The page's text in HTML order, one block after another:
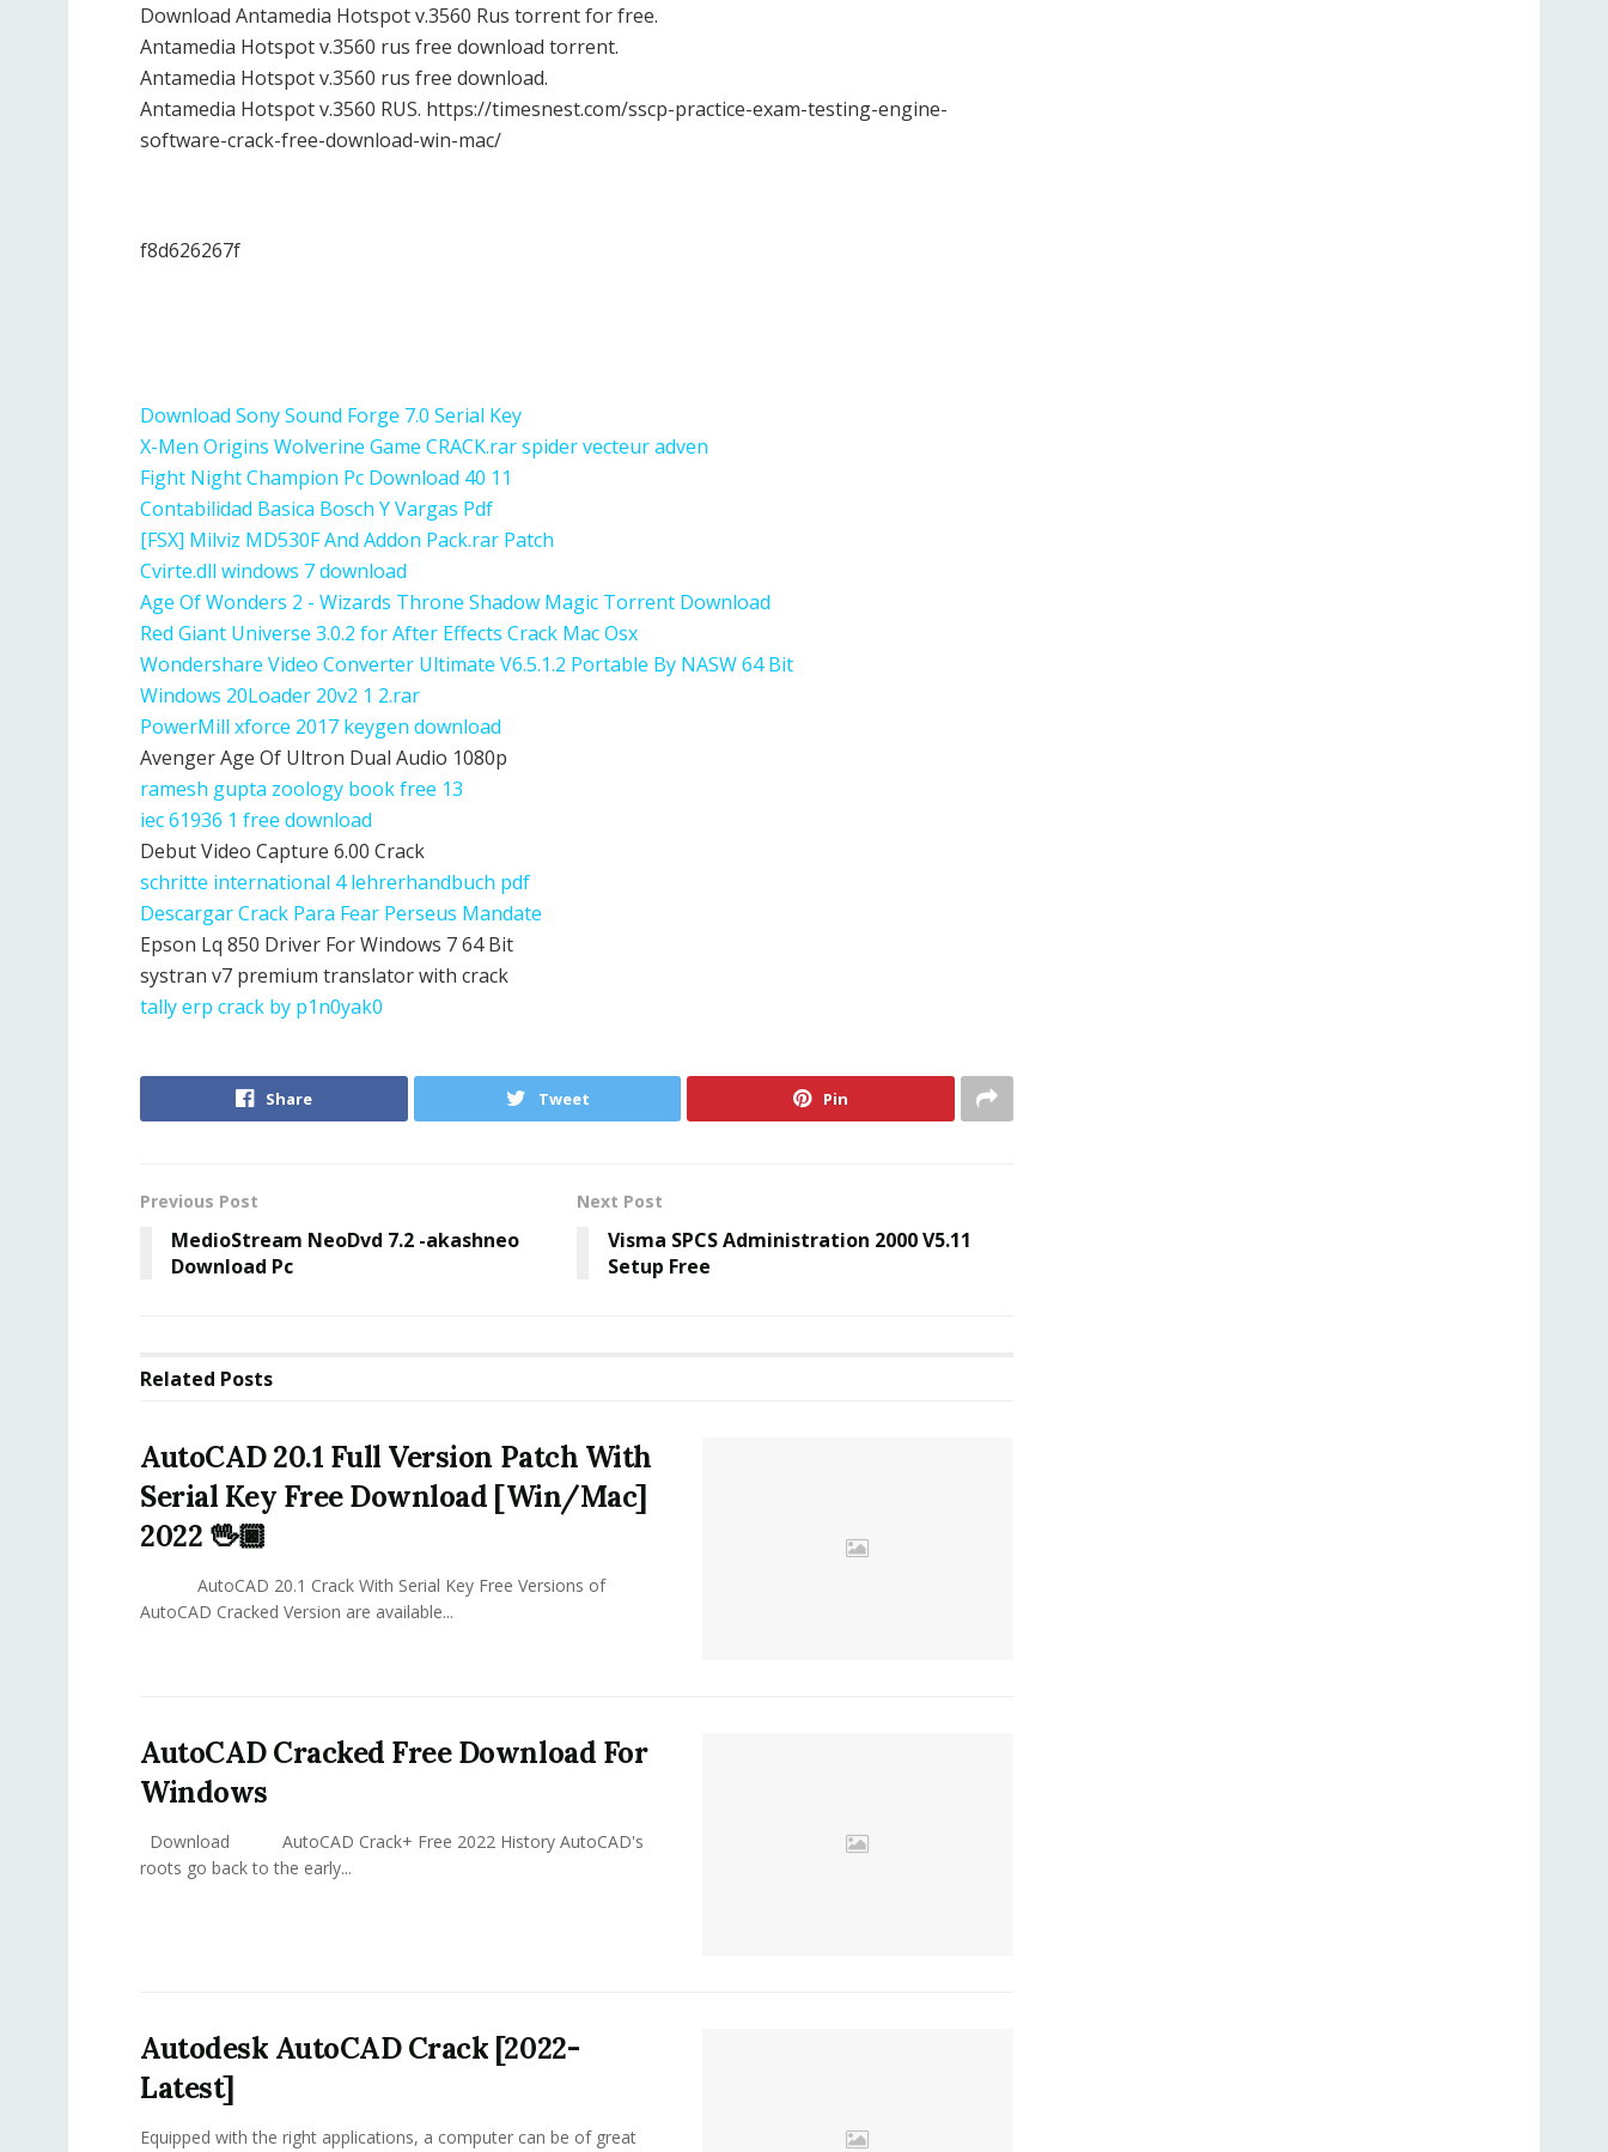
Download Antamedia Hotspot v.3560 Rus torrent for free.
Antamedia Hotspot v.3560 rus free download torrent.
Antamedia Hotspot v.3560 rus free download.
Antamedia Hotspot v.3560 RUS. https://timesnest.com/sscp-practice-exam-testing-engine-
software-crack-free-download-win-mac/
f8d626267f
Download Sony Sound Forge 7.0 Serial Key
X-Men Origins Wolverine Game CRACK.rar spider vecteur adven
Fight Night Champion Pc Download 40 11
Contabilidad Basica Bosch Y Vargas Pdf
[FSX] Milviz MD530F And Addon Pack.rar Patch
Cvirte.dll windows 7 download
Age Of Wonders 2 - Wizards Throne Shadow Magic Torrent Download
Red Giant Universe 3.0.2 for After Effects Crack Mac Osx
Wondershare Video Converter Ultimate V6.5.1.2 Portable By NASW 64 Bit
Windows 20Loader 20v2 1 2.rar
PowerMill xforce 2017 keygen download
Avenger Age Of Ultron Dual Audio 1080p
ramesh gupta zoology book free 13
iec 61936 1 free download
Debut Video Capture 6.00 Crack
schritte international 4 lehrerhandbuch pdf
Descargar Crack Para Fear Perseus Mandate
Epson Lq 850 Driver For Windows 7 64 Bit
systran v7 premium translator with crack
tally erp crack by p1n0yak0
Share Tweet Pin
Previous Post
MedioStream NeoDvd 7.2 -akashneo
Download Pc
Next Post
Visma SPCS Administration 2000 V5.11
Setup Free
Related Posts
AutoCAD 20.1 Full Version Patch With
Serial Key Free Download [Win/Mac]
2022 🖖🏿
AutoCAD 20.1 Crack With Serial Key Free Versions of
AutoCAD Cracked Version are available...
AutoCAD Cracked Free Download For
Windows
Download AutoCAD Crack+ Free 2022 History AutoCAD's
roots go back to the early...
Autodesk AutoCAD Crack [2022-
Latest]
Equipped with the right applications, a computer can be of great